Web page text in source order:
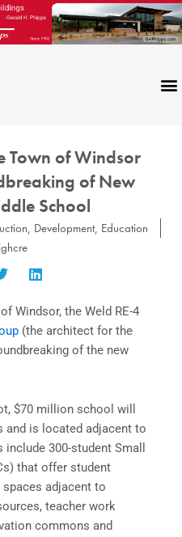
Town of Windsor
of New
School
, Development, Education
Windsor, the Weld RE-4
(the architect for the
of the new
$70 million school will
and is located adjacent to
300-student Small
that offer student
adjacent to
teacher work
commons and